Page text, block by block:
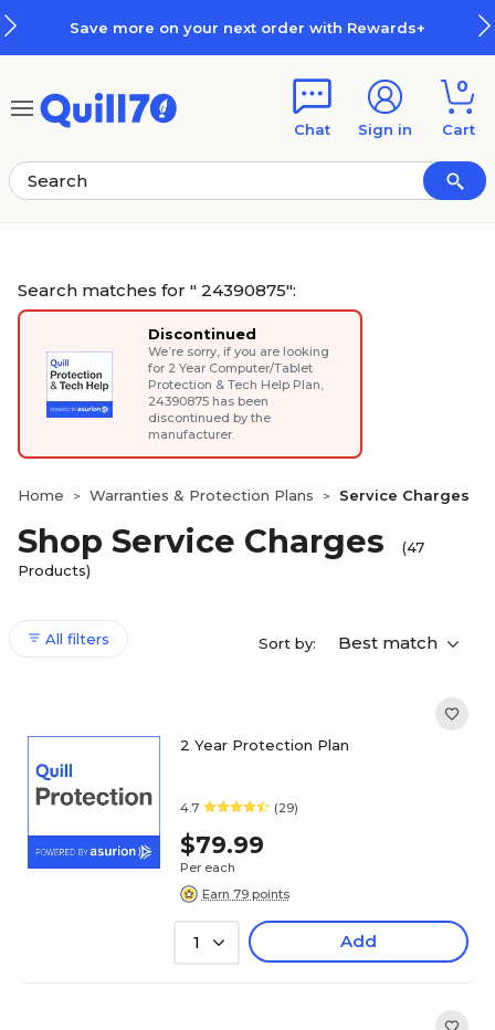
on your next order with Rewards+
Chat Sign in
0
Cart
Search matches for " 24390875":
Discontinued
We’re sorry, if you are looking
for 2 Year Computer/Tablet
Protection & Tech Help Plan,
24390875 has been
discontinued by the
manufacturer.
Home > Warranties & Protection Plans > Service Charges
Shop Service Charges
(47
Products)
All filters Sort by: Best match
2 Year Protection Plan
4.7 (29)
$79.99
Per each
Earn 79 points
1 Add